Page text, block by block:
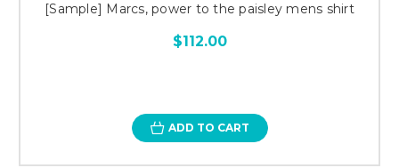
[Sample] Marcs, power to the paisley mens shirt
$112.00
ADD TO CART